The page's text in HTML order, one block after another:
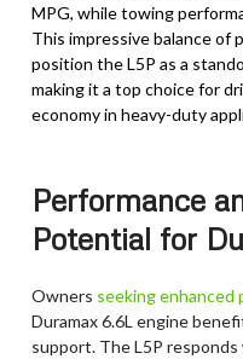
MPG, while towing
This impressive balance of
position the L5P as a
making it a top choice for
economy in heavy-duty
Performance
Potential for
Owners seeking enhanced
Duramax 6.6L engine
support. The L5P